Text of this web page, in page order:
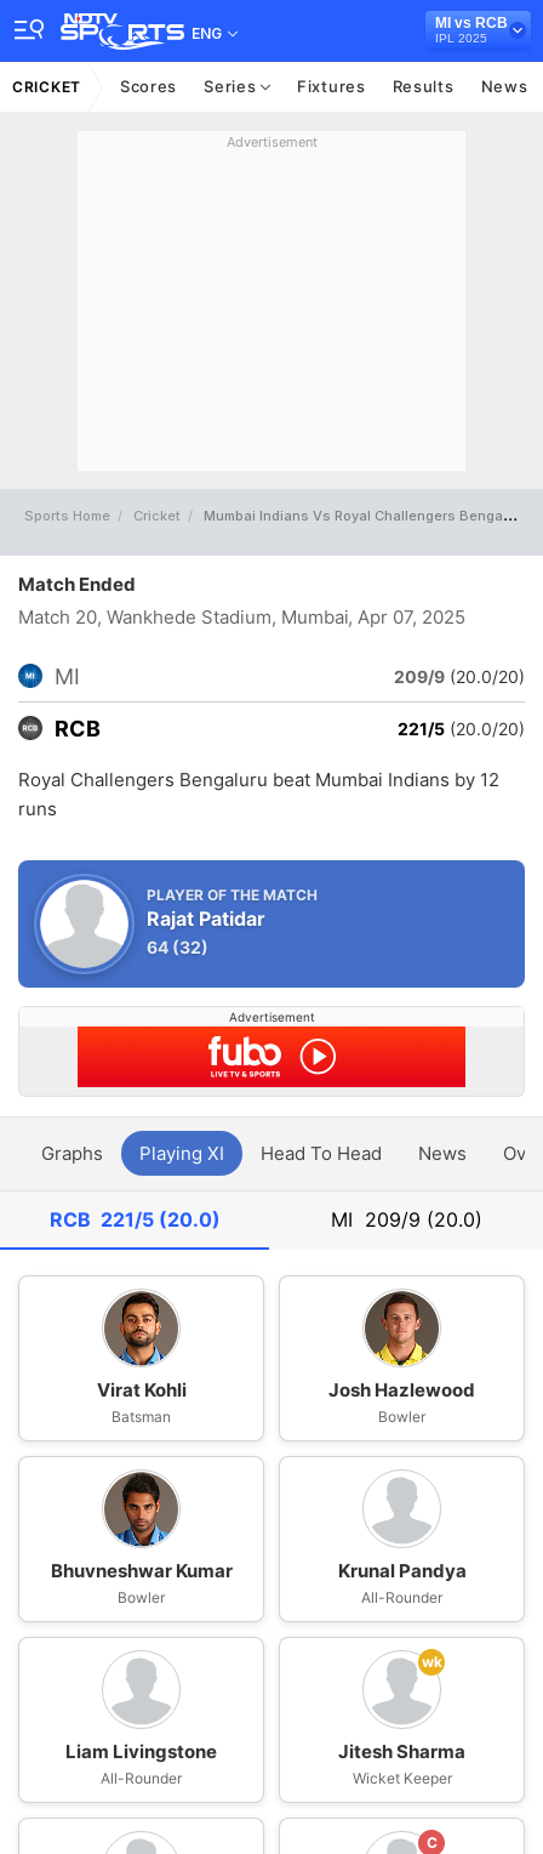
ENG
MI vs RCB
IPL 2025
CRICKET Scores Series Fixtures Results News
Advertisement
Sports Home Cricket Mumbai Indians Vs Royal Challengers Bengaluru Full Scorecard
Match Ended
Match 20, Wankhede Stadium, Mumbai, Apr 07, 2025
MI 209/9 (20.0/20)
RCB 221/5 (20.0/20)
Royal Challengers Bengaluru beat Mumbai Indians by 12
runs
PLAYER OF THE MATCH
Rajat Patidar
64 (32)
Advertisement
Graphs Playing XI Head To Head News
RCB 221/5 (20.0) MI 209/9 (20.0)
Virat Kohli
Batsman
Josh Hazlewood
Bowler
Bhuvneshwar Kumar
Bowler
Krunal Pandya
All-Rounder
Liam Livingstone
All-Rounder
wk
Jitesh Sharma
Wicket Keeper
C